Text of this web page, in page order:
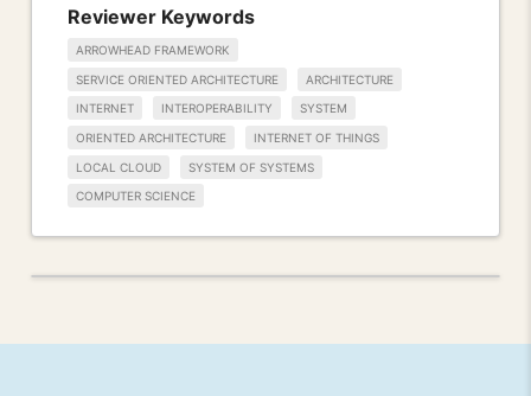
Reviewer Keywords
ARROWHEAD FRAMEWORK
SERVICE ORIENTED ARCHITECTURE ARCHITECTURE
INTERNET INTEROPERABILITY SYSTEM
ORIENTED ARCHITECTURE INTERNET OF THINGS
LOCAL CLOUD SYSTEM OF SYSTEMS
COMPUTER SCIENCE